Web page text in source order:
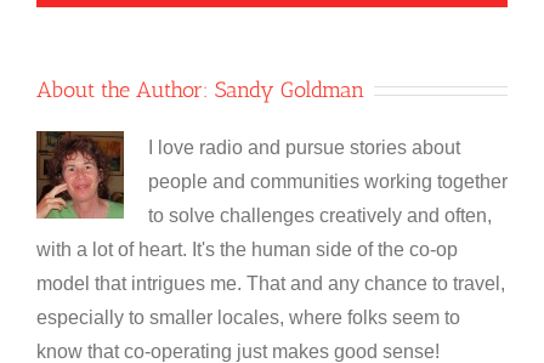
About the Author: Sandy Goldman
I love radio and pursue stories about
people and communities working together
to solve challenges creatively and often,
with a lot of heart. It's the human side of the co-op
model that intrigues me. That and any chance to travel,
especially to smaller locales, where folks seem to
know that co-operating just makes good sense!